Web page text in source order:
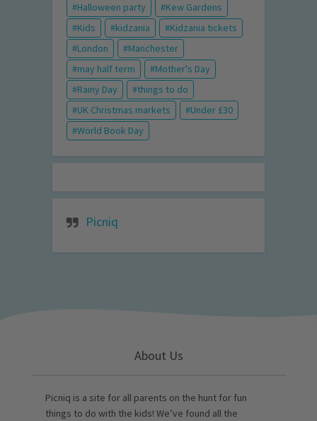
Halloween party
Kew Gardens
Kids
kidzania
Kidzania tickets
London
Manchester
may half term
Mother's Day
Rainy Day
things to do
UK Christmas markets
Under £30
World Book Day
Picniq
About Us
Picniq is a site for all parents on the hunt for fun
things to do with the kids! We’ve found all the